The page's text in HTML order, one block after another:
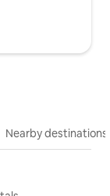
Nearby destinations